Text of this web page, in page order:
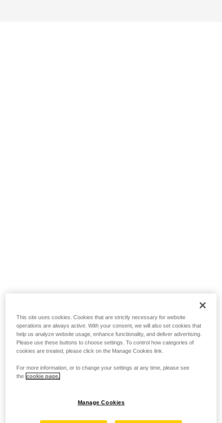
This site uses cookies. Cookies that are strictly necessary for website
operations are always active. With your consent, we will also set cookies that
help us analyze website usage, enhance functionality, and deliver advertising.
Please use these buttons to choose settings. To control how categories of
cookies are treated, please click on the Manage Cookies link.
For more information, or to change your settings at any time, please see
the cookie page.
Manage Cookies